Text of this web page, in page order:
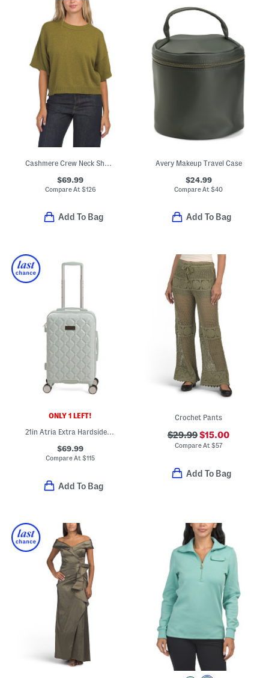
Cashmere Crew Neck Short Sleeve Drop Shoulder Top
$69.99
Compare At $126
Add To Bag
Avery Makeup Travel Case
$24.99
Compare At$40
Add To Bag
ONLY 1 LEFT!
21in Atria Extra Hardside Carry-on Spinner
$69.99
Compare At$115
Add To Bag
Crochet Pants
$29.99$15.00
Compare At$57
Add To Bag